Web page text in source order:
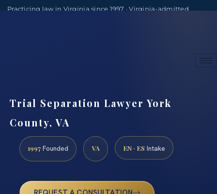
Practicing law in Virginia since 1997 · Virginia-admitted
Trial Separation Lawyer York
County, VA
1997 Founded VA EN · ES Intake